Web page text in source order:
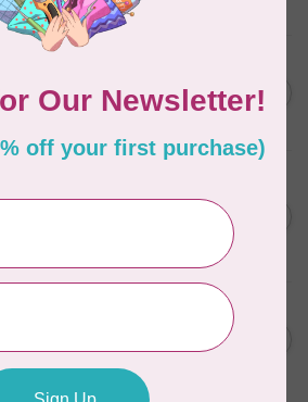
x 54" Atom Red C$10.95
Mesh Fabric
C$10.95
Mesh Fabric
x 54" Pumpkin C$10.95